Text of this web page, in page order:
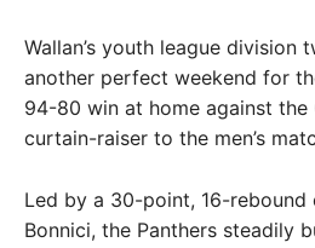
Wallan’s youth league division
another perfect weekend for
94-80 win at home against the
curtain-raiser to the men’s
Led by a 30-point, 16-
Bonnici, the Panthers steadily